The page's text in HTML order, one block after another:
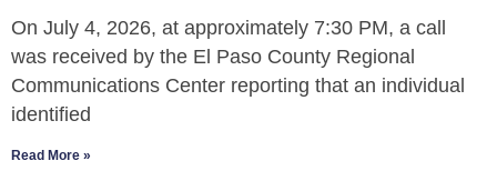
On July 4, 2026, at approximately 7:30 PM, a call
was received by the El Paso County Regional
Communications Center reporting that an individual
identified
Read More »